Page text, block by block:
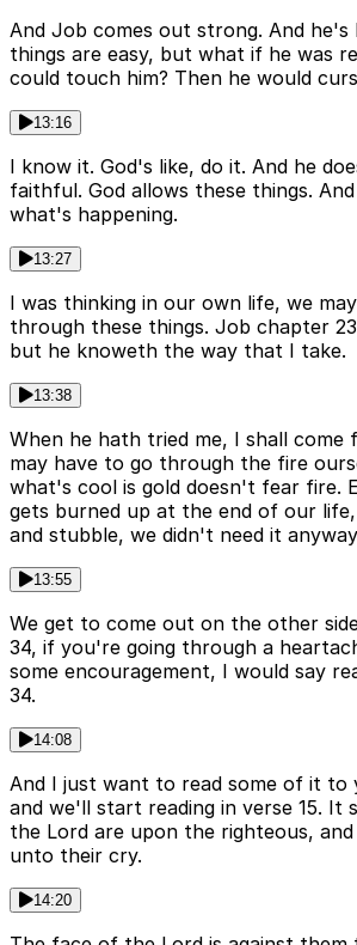
And Job comes out strong. And he's
things are easy, but what if he was
could touch him? Then he would
13:16
I know it. God's like, do it. And he
faithful. God allows these things.
what's happening.
13:27
I was thinking in our own life, we
through these things. Job chapter
but he knoweth the way that I take.
13:38
When he hath tried me, I shall come
may have to go through the fire
what's cool is gold doesn't fear fire.
gets burned up at the end of our
and stubble, we didn't need it
13:55
We get to come out on the other
34, if you're going through a
some encouragement, I would say
34.
14:08
And I just want to read some of it to
and we'll start reading in verse 15. It
the Lord are upon the righteous,
unto their cry.
14:20